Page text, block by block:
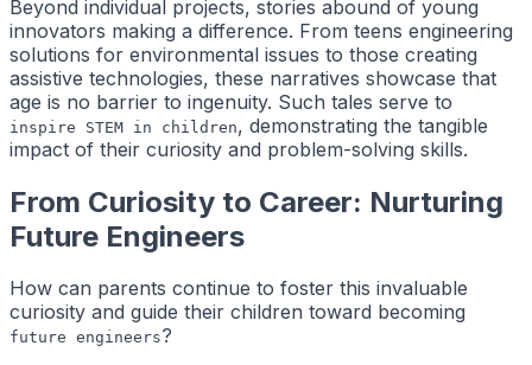
Beyond individual projects, stories abound of young
innovators making a difference. From teens engineering
solutions for environmental issues to those creating
assistive technologies, these narratives showcase that
age is no barrier to ingenuity. Such tales serve to
inspire STEM in children, demonstrating the tangible
impact of their curiosity and problem-solving skills.
From Curiosity to Career: Nurturing
Future Engineers
How can parents continue to foster this invaluable
curiosity and guide their children toward becoming
future engineers?